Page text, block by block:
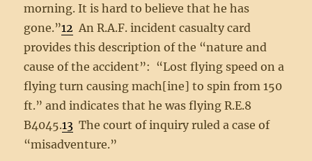
morning. It is hard to believe that he has
gone.”12 An R.A.F. incident casualty card
provides this description of the “nature and
cause of the accident”: “Lost flying speed on a
flying turn causing mach[ine] to spin from 150
ft.” and indicates that he was flying R.E.8
B4045.13 The court of inquiry ruled a case of
“misadventure.”